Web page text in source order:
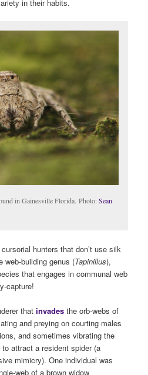
in their habits.
in Gainesville Florida. Photo:Sean
hunters that don’t use silk
web-building genus (Tapinillus),
that engages in communal web
capture!
that invades the orb-webs of
and preying on courting males
and sometimes vibrating the
attract a resident spider (a
mimicry). One individual was
web of a brown widow